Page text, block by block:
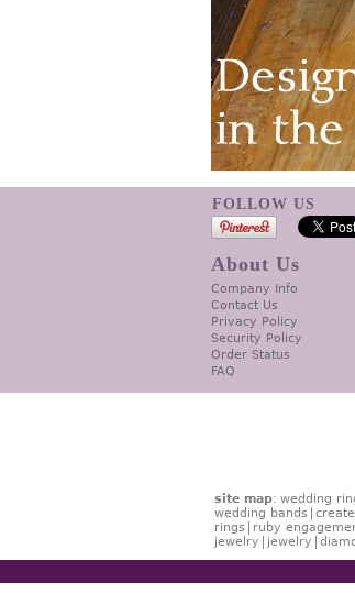
FOLLOW US
About Us
Company Info
Contact Us
Privacy Policy
Security Policy
Order Status
FAQ
site map: wedding
wedding bands
rings
ruby
jewelry
jewelry